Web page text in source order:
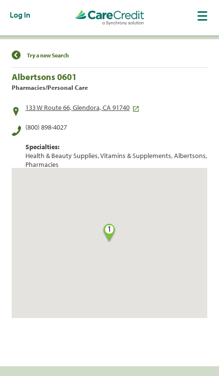
Log In
Find a Location
Try a new Search
Albertsons 0601
Pharmacies/Personal Care
133 W Route 66, Glendora, CA 91740
(800) 898-4027
Specialties:
Health & Beauty Supplies, Vitamins & Supplements, Albertsons,
Pharmacies
1